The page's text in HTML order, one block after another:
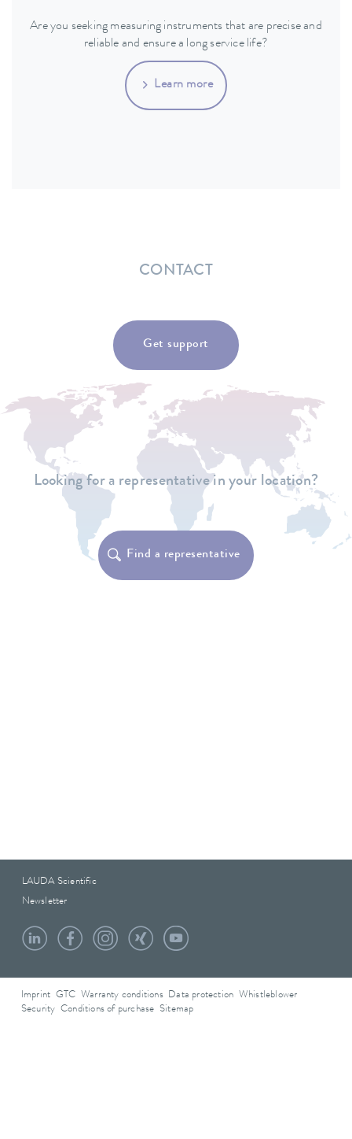
Are you seeking measuring instruments that are precise and
reliable and ensure a long service life?
Learn more
CONTACT
Get support
Looking for a representative in your location?
Find a representative
LAUDA Scientific
Newsletter
Imprint GTC Warranty conditions Data protection
Whistleblower
Security Conditions of purchase Sitemap